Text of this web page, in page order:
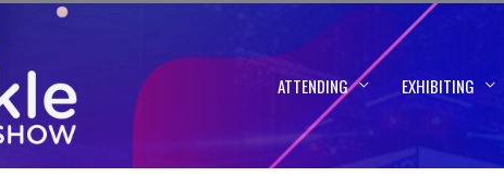
ATTENDING EXHIBITING